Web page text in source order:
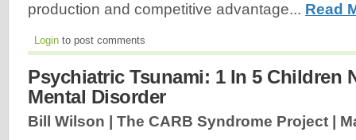
production and competitive advantage... Read
Login to post comments
Psychiatric Tsunami: 1 In 5 Children
Mental Disorder
Bill Wilson | The CARB Syndrome Project |